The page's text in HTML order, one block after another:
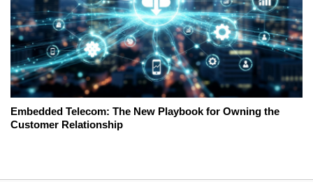
Embedded Telecom: The New Playbook for Owning the
Customer Relationship